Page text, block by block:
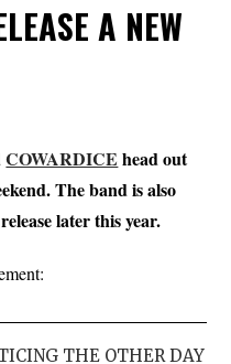
A NEW
COWARDICE head out
The band is also
later this year.
THE OTHER DAY